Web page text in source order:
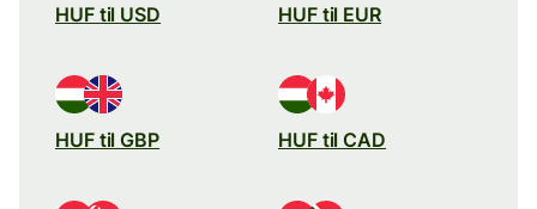
HUF til USD HUF til EUR
HUF til GBP HUF til CAD